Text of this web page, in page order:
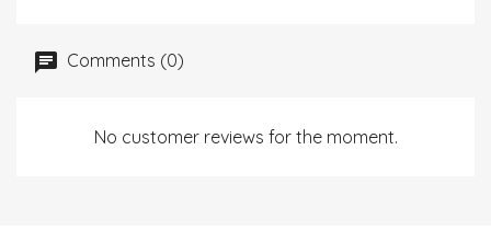
Comments (0)
No customer reviews for the moment.